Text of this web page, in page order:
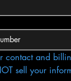
contact and
sell your